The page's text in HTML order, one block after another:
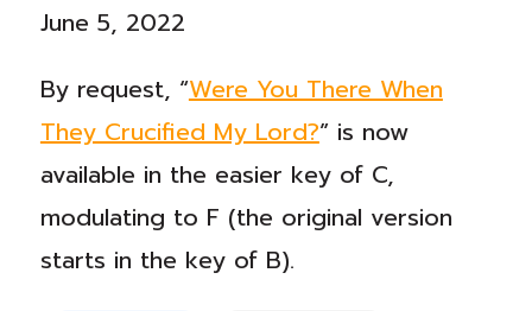
June 5, 2022
By request, “Were You There When
They Crucified My Lord?” is now
available in the easier key of C,
modulating to F (the original version
starts in the key of B).